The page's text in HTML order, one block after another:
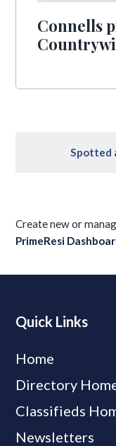
Connells
Spotted
Create new or
PrimeResi
Quick Links
Home
Directory
Classifieds
Newsletters